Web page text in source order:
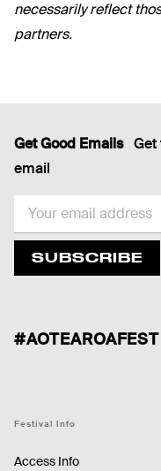
necessarily reflect
partners.
Get Good Emails Get
email
EMAIL
SUBSCRIBE
#AOTEAROAFEST
Festival Info
Access Info